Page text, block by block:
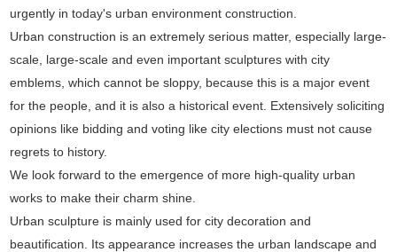
urgently in today's urban environment construction.
Urban construction is an extremely serious matter, especially large-
scale, large-scale and even important sculptures with city
emblems, which cannot be sloppy, because this is a major event
for the people, and it is also a historical event. Extensively soliciting
opinions like bidding and voting like city elections must not cause
regrets to history.
We look forward to the emergence of more high-quality urban
works to make their charm shine.
Urban sculpture is mainly used for city decoration and
beautification. Its appearance increases the urban landscape and